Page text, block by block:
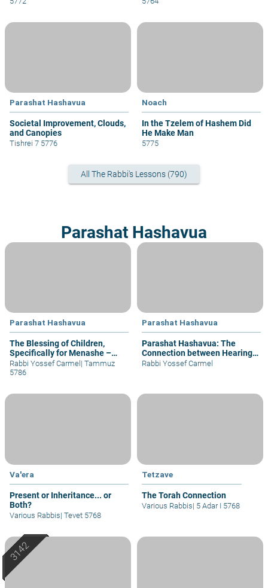
Parashat Hashavua
Societal Improvement, Clouds,
and Canopies
Tishrei 7 5776
Noach
In the Tzelem of Hashem Did
He Make Man
5775
All The Rabbi's Lessons (790)
Parashat Hashavua
Parashat Hashavua
The Blessing of Children,
Specifically for Menashe –
part I
Rabbi Yossef Carmel | Tammuz
5786
Parashat Hashavua
Parashat Hashavua: The
Connection between Hearing
and Justice
Rabbi Yossef Carmel
Va'era
Present or Inheritance... or
Both?
Various Rabbis| Tevet 5768
Tetzave
The Torah Connection
Various Rabbis| 5 Adar I 5768